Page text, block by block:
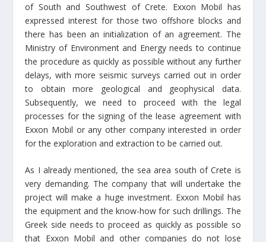
of South and Southwest of Crete. Exxon Mobil has
expressed interest for those two offshore blocks and
there has been an initialization of an agreement. The
Ministry of Environment and Energy needs to continue
the procedure as quickly as possible without any further
delays, with more seismic surveys carried out in order
to obtain more geological and geophysical data.
Subsequently, we need to proceed with the legal
processes for the signing of the lease agreement with
Exxon Mobil or any other company interested in order
for the exploration and extraction to be carried out.
As I already mentioned, the sea area south of Crete is
very demanding. The company that will undertake the
project will make a huge investment. Exxon Mobil has
the equipment and the know-how for such drillings. The
Greek side needs to proceed as quickly as possible so
that Exxon Mobil and other companies do not lose